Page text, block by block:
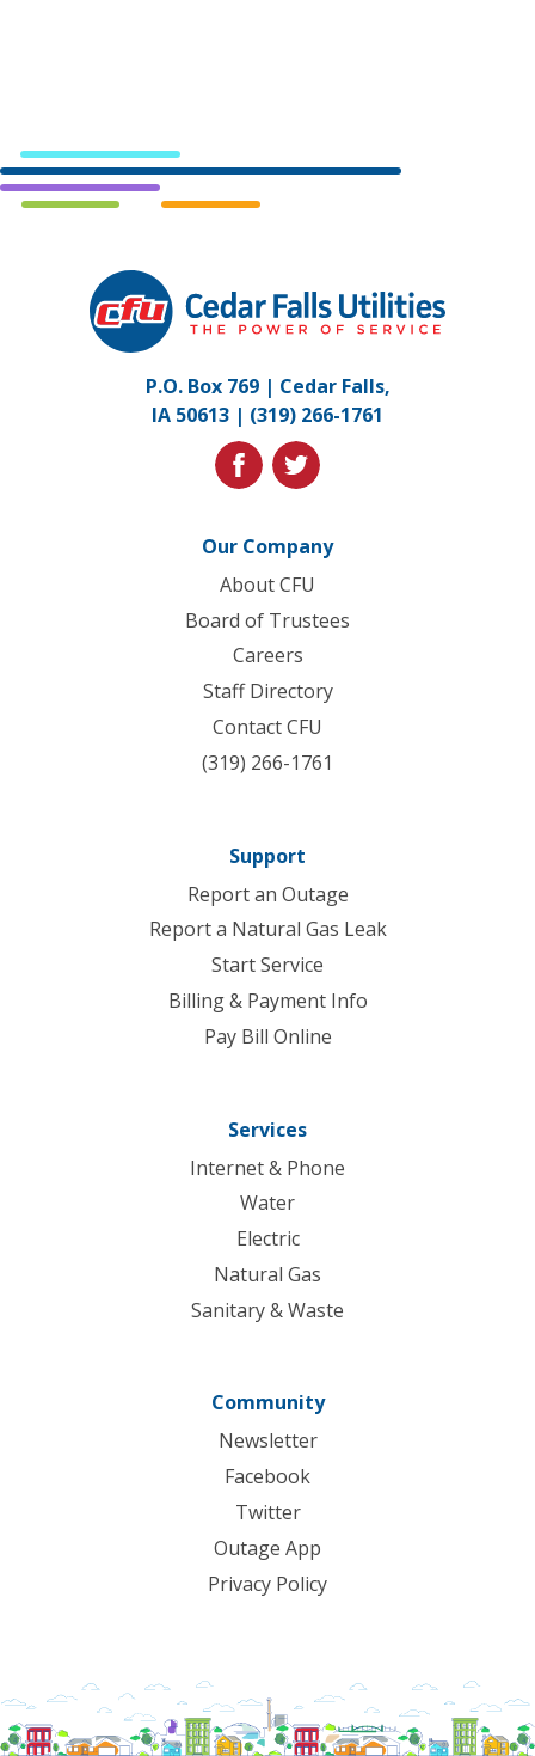
Falls
Utilities.
to
homepage
P.O. Box 769 | Cedar Falls,
IA 50613 | (319) 266-1761
facebooktwitter
Our Company
About CFU
Board of Trustees
Careers
Staff Directory
Contact CFU
(319) 266-1761
Support
Report an Outage
Report a Natural Gas Leak
Start Service
Billing & Payment Info
Pay Bill Online
Services
Internet & Phone
Water
Electric
Natural Gas
Sanitary & Waste
Community
Newsletter
Facebook
Twitter
Outage App
Privacy Policy